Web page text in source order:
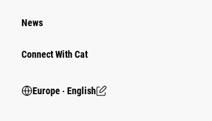
News
Connect With Cat
Europe ‧ English